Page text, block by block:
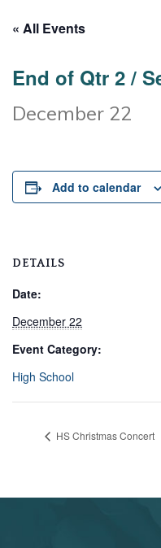
« All Events
End of Qtr 2 /
December 22
Add to calendar
DETAILS
Date:
December 22
Event Category:
High School
HS Christmas Concert